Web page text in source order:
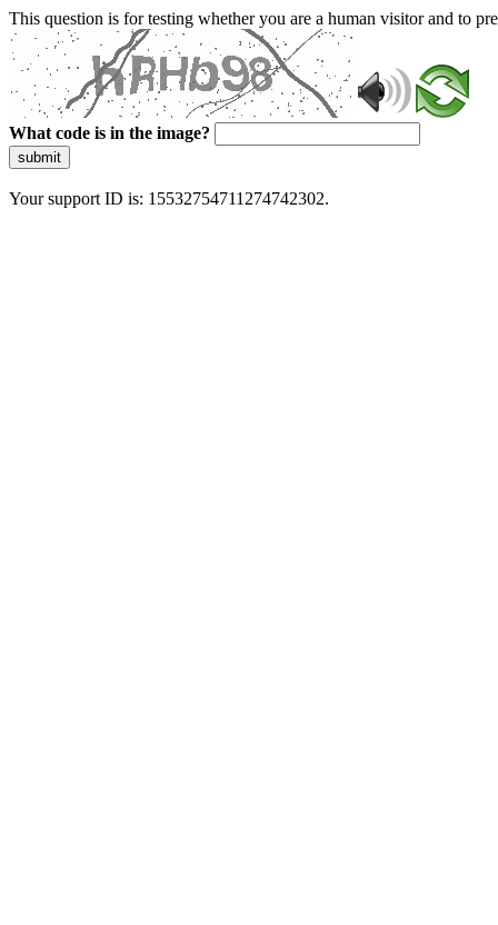
This question is for testing whether you are a human visitor and to
What code is in the image?
submit
Your support ID is: 15532754711274742302.